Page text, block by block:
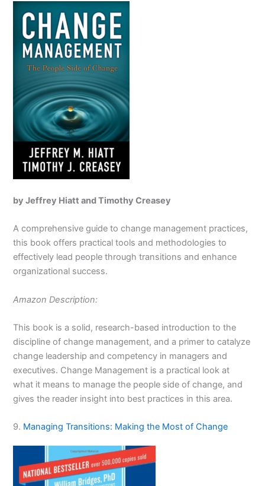
by Jeffrey Hiatt and Timothy Creasey
A comprehensive guide to change management practices,
this book offers practical tools and methodologies to
effectively lead people through transitions and enhance
organizational success.
Amazon Description:
This book is a solid, research-based introduction to the
discipline of change management, and a primer to catalyze
change leadership and competency in managers and
executives. Change Management is a practical look at
what it means to manage the people side of change, and
gives the reader insight into best practices in this area.
9. Managing Transitions: Making the Most of Change